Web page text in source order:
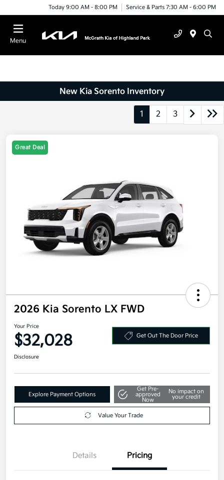
Today 9:00 AM - 8:00 PM Service & Parts 7:30 AM - 6:00 PM
Menu
New Kia Sorento Inventory
1 2 3
Great Deal
2026 Kia Sorento LX FWD
Your Price
$32,028 Get Out The Door Price
Disclosure
Explore Payment Options
Get Pre-
approved
Now
No impact on
your credit
Value Your Trade
Details Pricing